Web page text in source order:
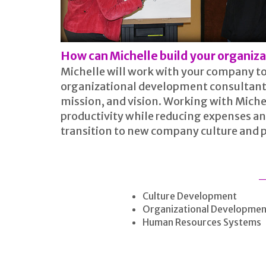
How can Michelle build your
Michelle will work with your company
organizational development consultant
mission, and vision. Working with
productivity while reducing expenses
transition to new company culture and
Culture Development
Organizational
Human Resources Systems